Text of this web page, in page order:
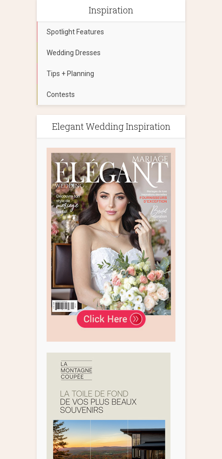
Inspiration
Spotlight Features
Wedding Dresses
Tips + Planning
Contests
Elegant Wedding Inspiration